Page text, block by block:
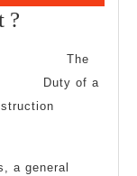
?
learn
more
The
Duty of a
a general